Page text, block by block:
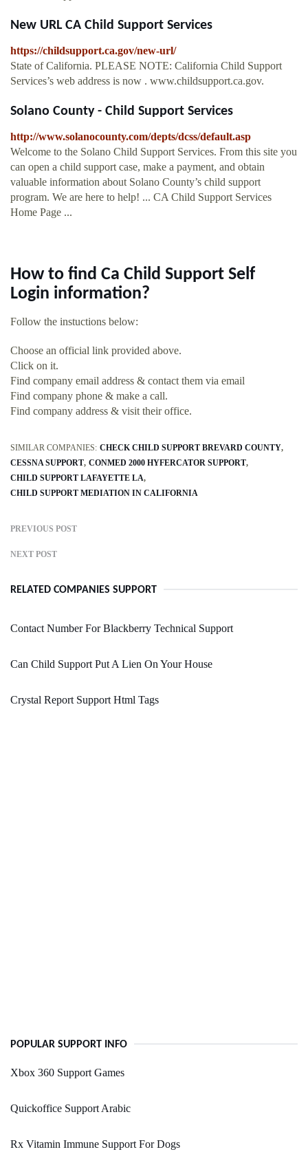
New URL CA Child Support Services
https://childsupport.ca.gov/new-url/
State of California. PLEASE NOTE: California Child Support
Services’s web address is now . www.childsupport.ca.gov.
Solano County - Child Support Services
http://www.solanocounty.com/depts/dcss/default.asp
Welcome to the Solano Child Support Services. From this site you
can open a child support case, make a payment, and obtain
valuable information about Solano County’s child support
program. We are here to help! ... CA Child Support Services
Home Page ...
How to find Ca Child Support Self
Login information?
Follow the instuctions below:
Choose an official link provided above.
Click on it.
Find company email address & contact them via email
Find company phone & make a call.
Find company address & visit their office.
SIMILAR COMPANIES: CHECK CHILD SUPPORT BREVARD COUNTY
CESSNA SUPPORT CONMED 2000 HYFERCATOR SUPPORT
CHILD SUPPORT LAFAYETTE LA
CHILD SUPPORT MEDIATION IN CALIFORNIA
PREVIOUS POST
NEXT POST
RELATED COMPANIES SUPPORT
Contact Number For Blackberry Technical Support
Can Child Support Put A Lien On Your House
Crystal Report Support Html Tags
POPULAR SUPPORT INFO
Xbox 360 Support Games
Quickoffice Support Arabic
Rx Vitamin Immune Support For Dogs